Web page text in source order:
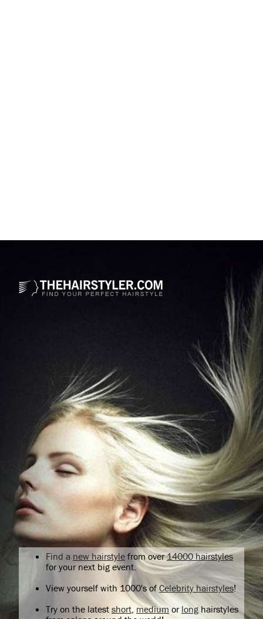
Find a new hairstyle from over14000 hairstyles
for your next big event.
View yourself with 1000's ofCelebrity hairstyles!
Try on the latest short, medium or longhairstyles